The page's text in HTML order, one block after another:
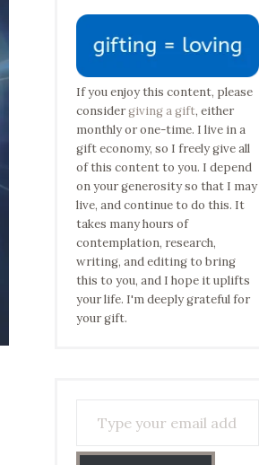
If you enjoy this content, please
considergiving a gift, either
monthly or one-time. I live in a
gift economy, so I freely give all
of this content to you. I depend
on your generosity so that I may
live, and continue to do this. It
takes many hours of
contemplation, research,
writing, and editing to bring
this to you, and I hope it uplifts
your life. I'm deeply grateful for
your gift.